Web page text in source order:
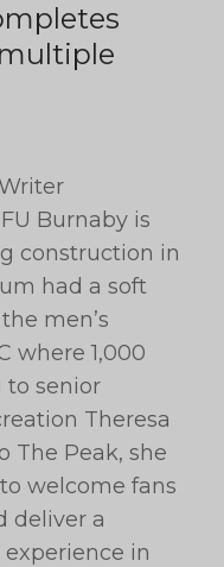
Burnaby is
construction in
had a soft
men’s
where 1,000
to senior
Theresa
The Peak, she
welcome fans
deliver a
in